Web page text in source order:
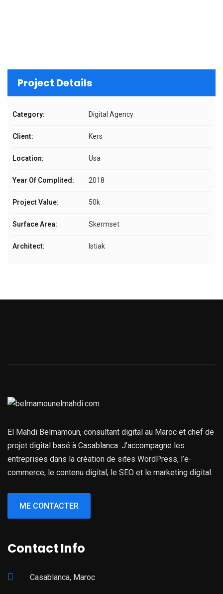
Project Details
Category: Digital Agency
Client: Kers
Location: Usa
Year Of Complited: 2018
Project Value: 50k
Surface Area: Skermset
Architect: Istiak
El Mahdi Belmamoun, consultant digital au Maroc et chef de
projet digital basé à Casablanca. J’accompagne les
entreprises dans la création de sites WordPress, l’e-
commerce, le contenu digital, le SEO et le marketing digital.
ME CONTACTER
Contact Info
Casablanca, Maroc